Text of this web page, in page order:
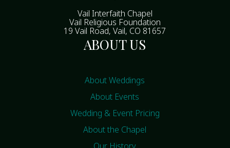
Vail Interfaith Chapel
Vail Religious Foundation
19 Vail Road, Vail, CO 81657
ABOUT US
About Weddings
About Events
Wedding & Event Pricing
About the Chapel